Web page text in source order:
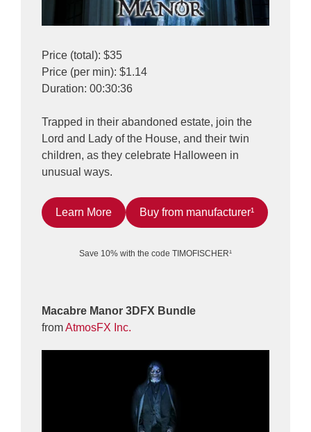
Price (total): $35
Price (per min): $1.14
Duration: 00:30:36
Trapped in their abandoned estate, join the
Lord and Lady of the House, and their twin
children, as they celebrate Halloween in
unusual ways.
Learn More Buy from manufacturer¹
Save 10% with the code TIMOFISCHER¹
Macabre Manor 3DFX Bundle
fromAtmosFX Inc.